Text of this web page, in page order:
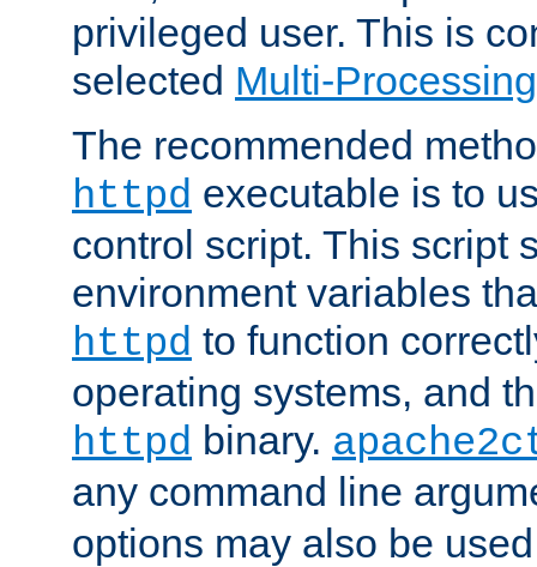
privileged user. This is
selected Multi-
The recommended
httpd executable is to
control script. This script
environment variables
httpd to function
operating systems, and
httpd binary.
any command line
options may also be